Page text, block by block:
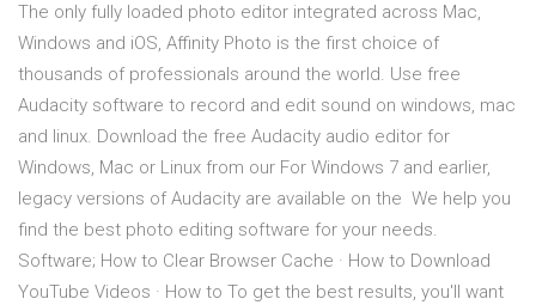
The only fully loaded photo editor integrated across Mac,
Windows and iOS, Affinity Photo is the first choice of
thousands of professionals around the world. Use free
Audacity software to record and edit sound on windows, mac
and linux. Download the free Audacity audio editor for
Windows, Mac or Linux from our For Windows 7 and earlier,
legacy versions of Audacity are available on the We help you
find the best photo editing software for your needs.
Software; How to Clear Browser Cache · How to Download
YouTube Videos · How to To get the best results, you'll want